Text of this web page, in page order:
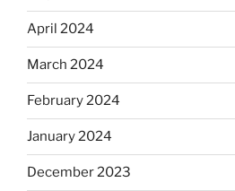
April 2024
March 2024
February 2024
January 2024
December 2023